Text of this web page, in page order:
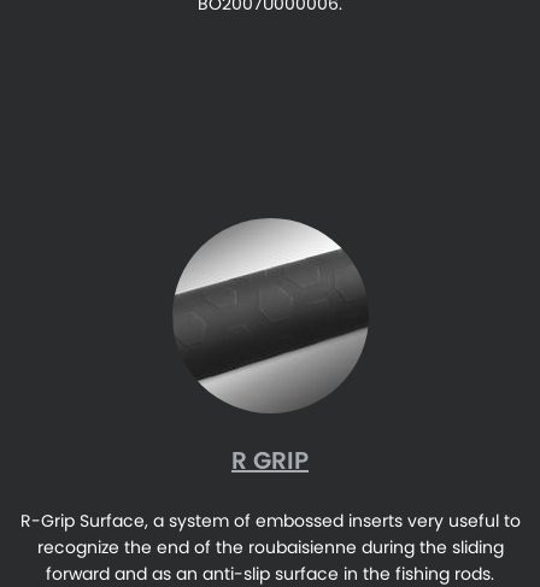
R GRIP
R-Grip Surface, a system of embossed inserts very useful to
recognize the end of the roubaisienne during the sliding
forward and as an anti-slip surface in the fishing rods.